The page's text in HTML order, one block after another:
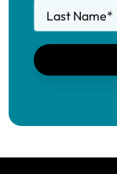
Last Name*